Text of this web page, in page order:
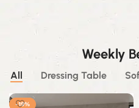
Weekly
All Dressing Table
-19%